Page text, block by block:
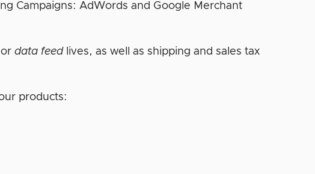
Campaigns: AdWords and Google Merchant
ordata feedlives, as well as shipping and sales tax
products: